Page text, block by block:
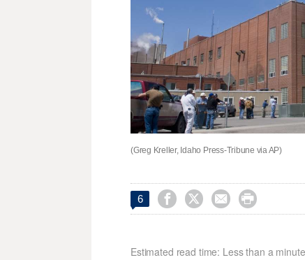
(Greg Kreller, Idaho Press-Tribune via AP)
6    
Estimated read time: Less than a minute